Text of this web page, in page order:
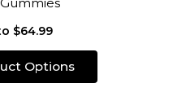
$64.99
Options